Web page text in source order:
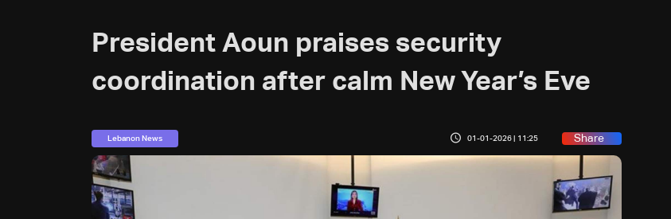
President Aoun praises security
coordination after calm New Year’s Eve
Lebanon News 01-01-2026 | 11:25 Share